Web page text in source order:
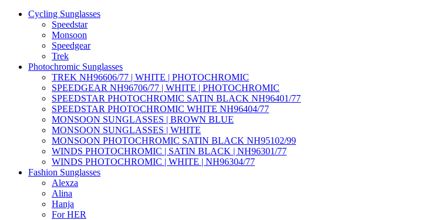
Cycling Sunglasses
Speedstar
Monsoon
Speedgear
Trek
Photochromic Sunglasses
TREK NH96606/77 | WHITE | PHOTOCHROMIC
SPEEDGEAR NH96706/77 | WHITE | PHOTOCHROMIC
SPEEDSTAR PHOTOCHROMIC SATIN BLACK NH96401/77
SPEEDSTAR PHOTOCHROMIC WHITE NH96404/77
MONSOON SUNGLASSES | BROWN BLUE
MONSOON SUNGLASSES | WHITE
MONSOON PHOTOCHROMIC SATIN BLACK NH95102/99
WINDS PHOTOCHROMIC | SATIN BLACK | NH96301/77
WINDS PHOTOCHROMIC | WHITE | NH96304/77
Fashion Sunglasses
Alexza
Alina
Hanja
For HER